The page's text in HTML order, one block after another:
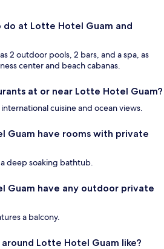
at Lotte Hotel Guam and
2 outdoor pools, 2 bars, and a spa, as
center and beach cabanas.
at or near Lotte Hotel Guam?
cuisine and ocean views.
Guam have rooms with private
deep soaking bathtub.
Guam have any outdoor private
a balcony.
Lotte Hotel Guam like?